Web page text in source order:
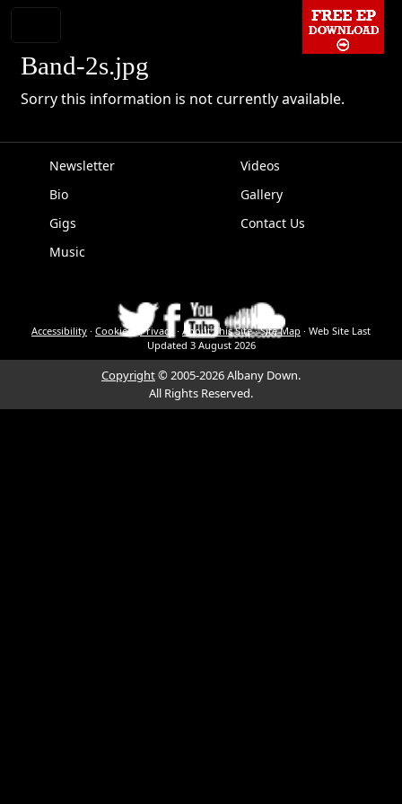
Band-2s.jpg
Sorry this information is not currently available.
Newsletter
Bio
Gigs
Music
Videos
Gallery
EPK
Contact Us
Accessibility · Cookies Privacy · About This Site·Site Map · Web Site Last
Updated 3 August 2026
Copyright© 2005-2026 Albany Down.
All Rights Reserved.